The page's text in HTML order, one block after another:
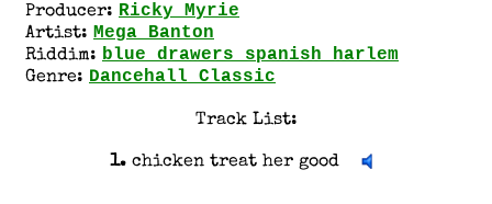
Producer: Ricky Myrie
Artist: Mega Banton
Riddim: blue drawers spanish harlem
Genre: Dancehall Classic
Track List:
1.chicken treat her good